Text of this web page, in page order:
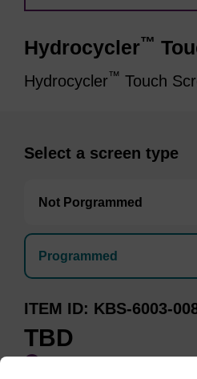
Hydrocycler™
Hydrocycler™ Touch
Select a screen type
Not Porgrammed
Programmed
ITEM ID KBS-6003-
TBD